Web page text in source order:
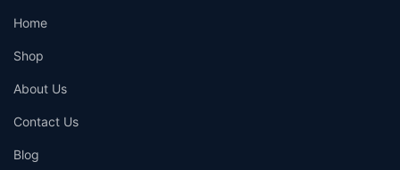
Home
Shop
About Us
Contact Us
Blog